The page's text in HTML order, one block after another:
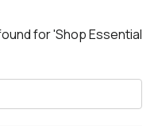
for'Shop Essential